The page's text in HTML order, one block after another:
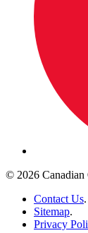
© 2026 Canadian
Contact Us.
Sitemap.
Privacy